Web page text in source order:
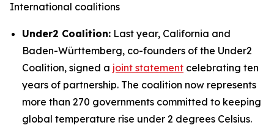
International coalitions
Under2 Coalition: Last year, California and
Baden-Württemberg, co-founders of the Under2
Coalition, signed a joint statement celebrating ten
years of partnership. The coalition now represents
more than 270 governments committed to keeping
global temperature rise under 2 degrees Celsius.